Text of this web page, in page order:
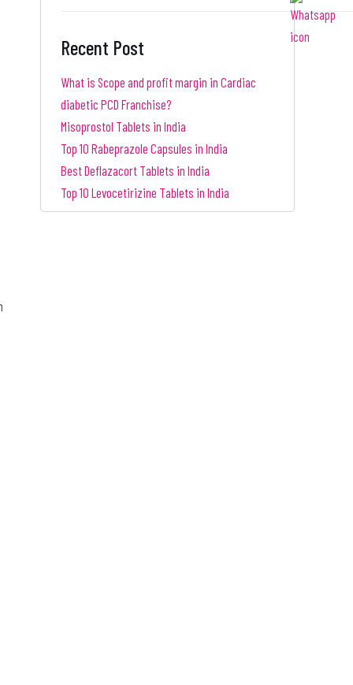
Recent Post
What is Scope and profit margin in Cardiac
diabetic PCD Franchise?
Misoprostol Tablets in India
Top 10 Rabeprazole Capsules in India
Best Deflazacort Tablets in India
Top 10 Levocetirizine Tablets in India